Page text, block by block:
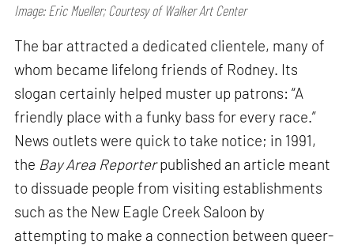
Image: Eric Mueller; Courtesy of Walker Art Center
The bar attracted a dedicated clientele, many of
whom became lifelong friends of Rodney. Its
slogan certainly helped muster up patrons: “A
friendly place with a funky bass for every race.”
News outlets were quick to take notice; in 1991,
the Bay Area Reporterpublished an article meant
to dissuade people from visiting establishments
such as the New Eagle Creek Saloon by
attempting to make a connection between queer-